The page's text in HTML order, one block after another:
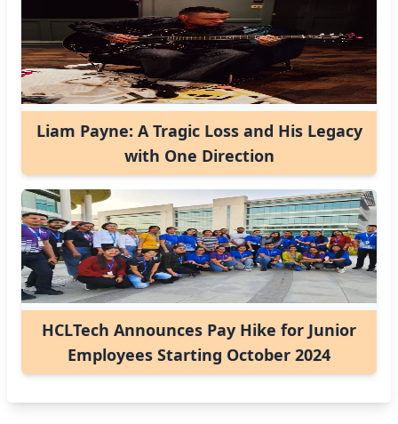
Liam Payne: A Tragic Loss and His Legacy
with One Direction
HCLTech Announces Pay Hike for Junior
Employees Starting October 2024